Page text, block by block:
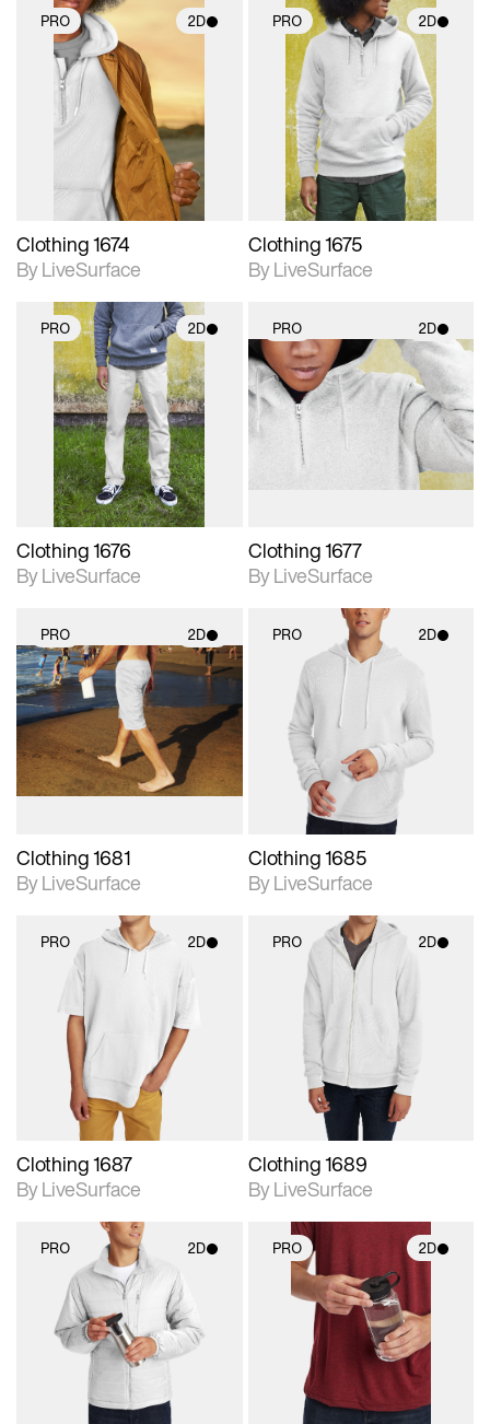
PRO 2D
2D scene with
photographic details.
Includes support for
materials and lighting.
Clothing 1674
By LiveSurface
PRO 2D
2D scene with
photographic details.
Includes support for
materials and lighting.
Clothing 1675
By LiveSurface
PRO 2D
2D scene with
photographic details.
Includes support for
materials and lighting.
Clothing 1676
By LiveSurface
PRO 2D
2D scene with
photographic details.
Includes support for
materials and lighting.
Clothing 1677
By LiveSurface
PRO 2D
2D scene with
photographic details.
Includes support for
materials and lighting.
Clothing 1681
By LiveSurface
PRO 2D
2D scene with
photographic details.
Includes support for
materials and lighting.
Clothing 1685
By LiveSurface
PRO 2D
2D scene with
photographic details.
Includes support for
materials and lighting.
Clothing 1687
By LiveSurface
PRO 2D
2D scene with
photographic details.
Includes support for
materials and lighting.
Clothing 1689
By LiveSurface
PRO 2D
2D scene with
photographic details.
Includes support for
materials and lighting.
PRO 2D
2D scene with
photographic details.
Includes support for
materials and lighting.